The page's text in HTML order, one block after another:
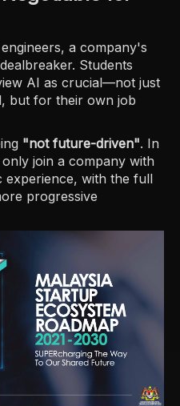
a company's
Students
AI as crucial—not just
but for their own job
"not future-driven". In
join a company with
experience, with the full
progressive